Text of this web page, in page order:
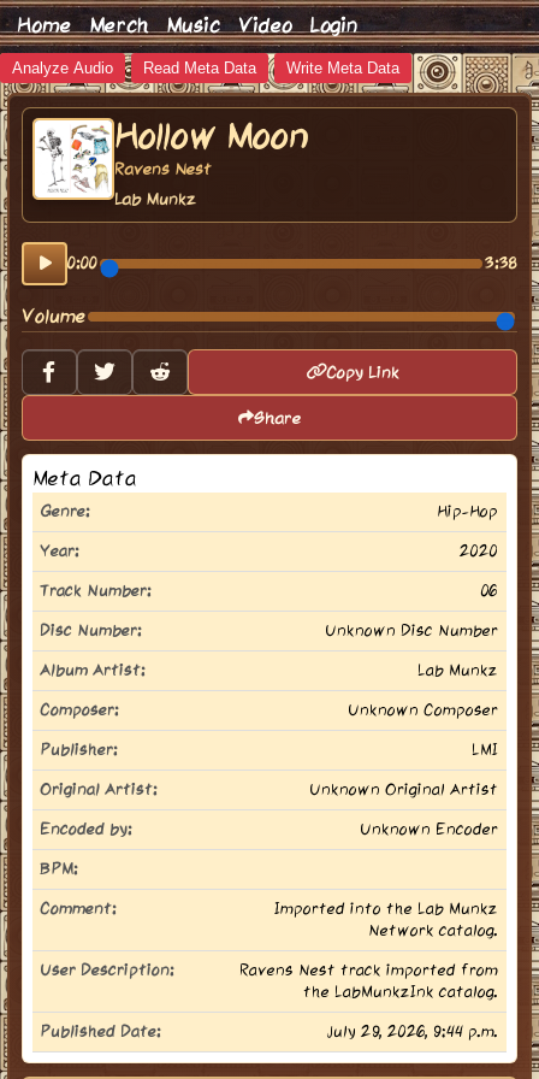
Home Merch Music Video Login
Analyze Audio Read Meta Data Write Meta Data
Hollow Moon
Ravens Nest
Lab Munkz
0:00 3:38
Volume
Copy Link
Share
Meta Data
Genre:
Hip-Hop
Year:
2020
Track Number:
06
Disc Number:
Unknown Disc Number
Album Artist:
Lab Munkz
Composer:
Unknown Composer
Publisher:
LMI
Original Artist:
Unknown Original Artist
Encoded by:
Unknown Encoder
BPM:
Comment:
Imported into the Lab Munkz
Network catalog.
User Description:
Ravens Nest track imported from
the LabMunkzInk catalog.
Published Date:
July 29, 2026, 9:44 p.m.